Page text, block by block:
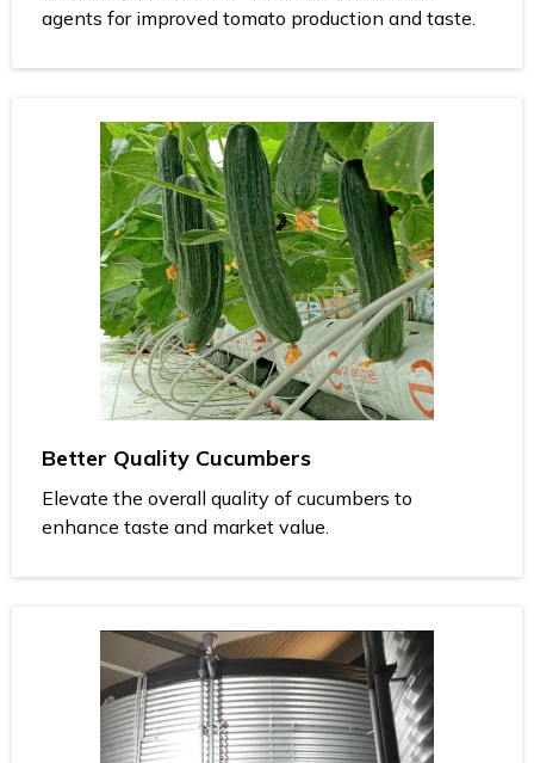
agents for improved tomato production and taste.
Better Quality Cucumbers
Elevate the overall quality of cucumbers to
enhance taste and market value.